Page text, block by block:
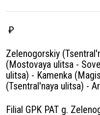
₽
Zelenogorskiy
(Mostovaya ulitsa -
ulitsa) - Kamenka
(Tsentral'naya ulitsa) -
Filial GPK PAT g.